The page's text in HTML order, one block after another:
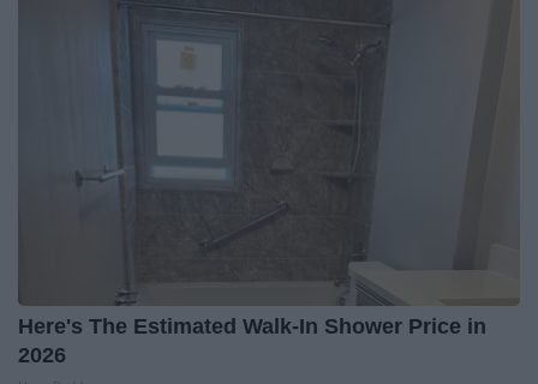
Here's The Estimated Walk-In Shower Price in
2026